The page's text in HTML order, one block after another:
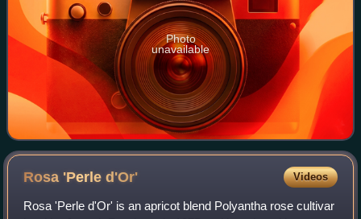
Photo
unavailable
Rosa 'Perled'Or' Videos
Rosa 'Perle d'Or' is an apricot blend Polyantha rose cultivar